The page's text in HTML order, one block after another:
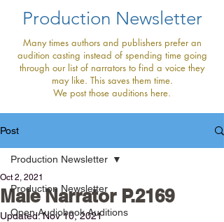
Production Newsletter
Many times authors and publishers prefer an
audition casting instead of spending time going
through our list of narrators to find a voice they
may like. This saves them time.
We post those auditions here.
Post
Production Newsletter
Open Audiobook Auditions
Production Newsletter
Male Narrator P.2169
Oct 2, 2021
Updated:Nov 10, 2021